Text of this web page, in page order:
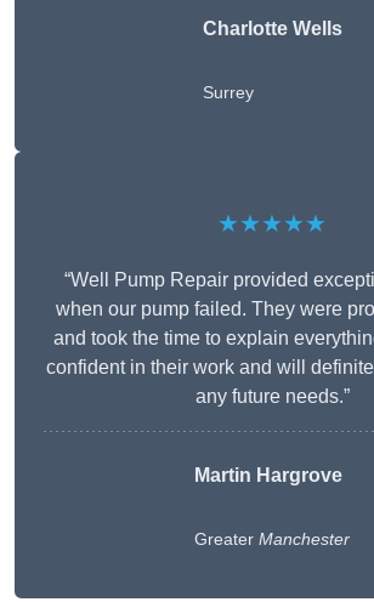
Charlotte Wells
Surrey
★★★★★
“Well Pump Repair provided
when our pump failed. They were
and took the time to explain
confident in their work and will
any future needs.”
Martin Hargrove
Greater Manchester